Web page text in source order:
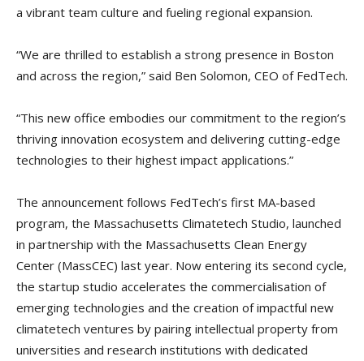
a vibrant team culture and fueling regional expansion.
“We are thrilled to establish a strong presence in Boston
and across the region,” said Ben Solomon, CEO of FedTech.
“This new office embodies our commitment to the region’s
thriving innovation ecosystem and delivering cutting-edge
technologies to their highest impact applications.”
The announcement follows FedTech’s first MA-based
program, the Massachusetts Climatetech Studio, launched
in partnership with the Massachusetts Clean Energy
Center (MassCEC) last year. Now entering its second cycle,
the startup studio accelerates the commercialisation of
emerging technologies and the creation of impactful new
climatetech ventures by pairing intellectual property from
universities and research institutions with dedicated